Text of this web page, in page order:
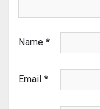
Name *
Email *